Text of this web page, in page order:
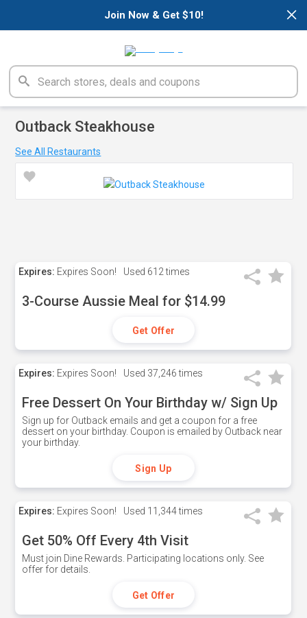
×
Join Now & Get $10!
Outback Steakhouse
See All Restaurants
Expires: Expires Soon! Used 612 times
3-Course Aussie Meal for $14.99
Get Offer
Expires: Expires Soon! Used 37,246 times
Free Dessert On Your Birthday w/ Sign Up
Sign up for Outback emails and get a coupon for a free
dessert on your birthday. Coupon is emailed by Outback near
your birthday.
Sign Up
Expires: Expires Soon! Used 11,344 times
Get 50% Off Every 4th Visit
Must join Dine Rewards. Participating locations only. See
offer for details.
Get Offer